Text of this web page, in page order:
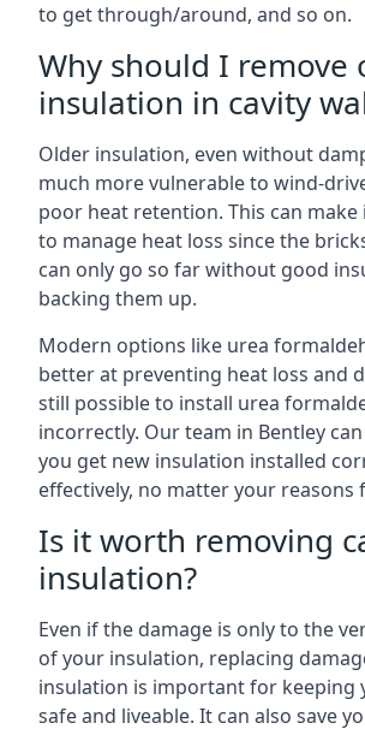
to get through/around, and so on.
Why should I remove
insulation in cavity
Older insulation, even without
much more vulnerable to wind-
poor heat retention. This can
to manage heat loss since the
can only go so far without good
backing them up.
Modern options like urea
better at preventing heat loss and
still possible to install urea
incorrectly. Our team in Bentley
you get new insulation installed
effectively, no matter your reasons
Is it worth removing
insulation?
Even if the damage is only to the
of your insulation, replacing
insulation is important for keeping
safe and liveable. It can also save